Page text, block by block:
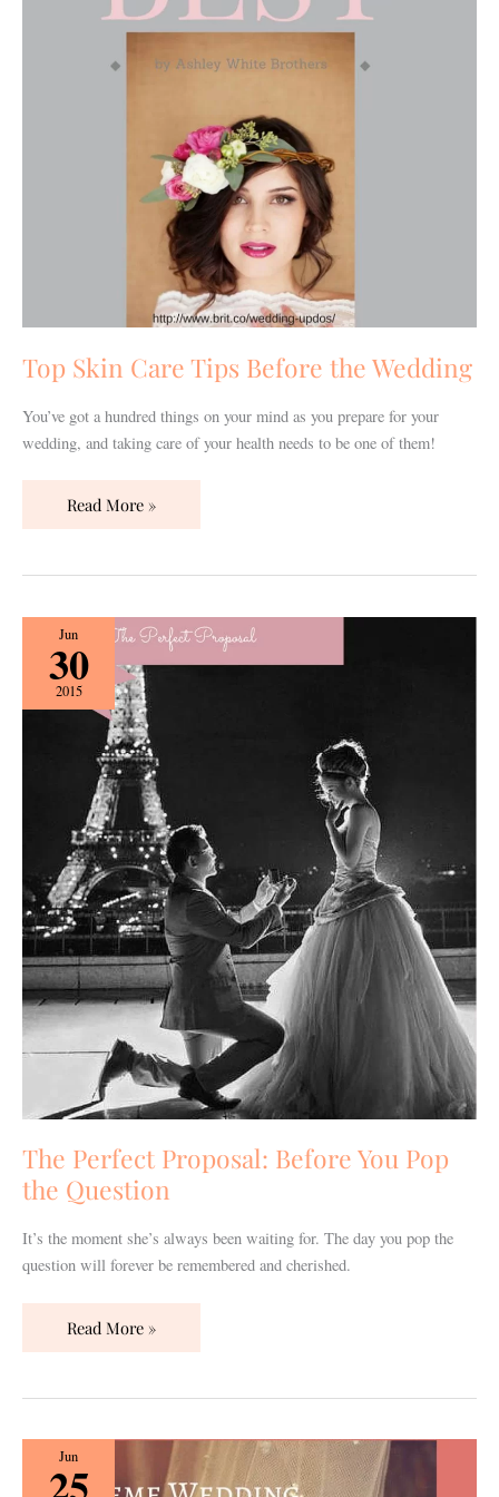
Top Skin Care Tips Before the Wedding
You’ve got a hundred things on your mind as you prepare for your
wedding, and taking care of your health needs to be one of them!
Read More »
Jun
30
2015
The Perfect Proposal: Before You Pop
the Question
It’s the moment she’s always been waiting for. The day you pop the
question will forever be remembered and cherished.
The
Perfect
Proposal:
Before
Question
Read More »
Jun
Themed
Wedding